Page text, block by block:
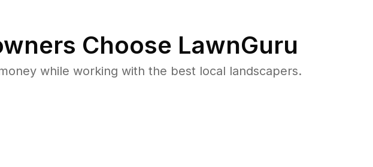
Choose LawnGuru
while working with the best local landscapers.